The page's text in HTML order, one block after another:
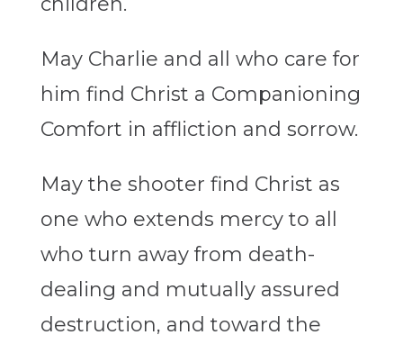
May Charlie and all who care for
him find Christ a Companioning
Comfort in affliction and sorrow.
May the shooter find Christ as
one who extends mercy to all
who turn away from death-
dealing and mutually assured
destruction, and toward the